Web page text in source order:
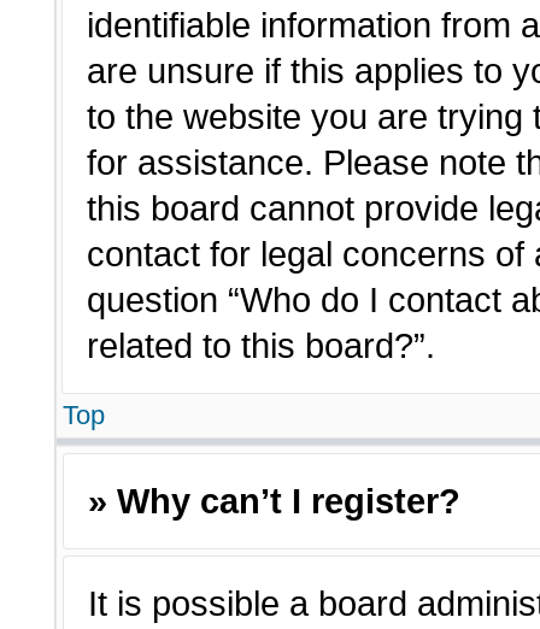
identifiable information from
are unsure if this applies to
to the website you are
for assistance. Please note
this board cannot provide
contact for legal concerns
question “Who do I contact
related to this board?”.
Top
» Why can’t I register?
It is possible a board